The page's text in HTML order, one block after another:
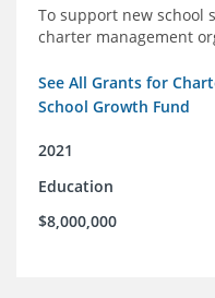
To support new school
charter management
See All Grants for
School Growth Fund
2021
Education
$8,000,000